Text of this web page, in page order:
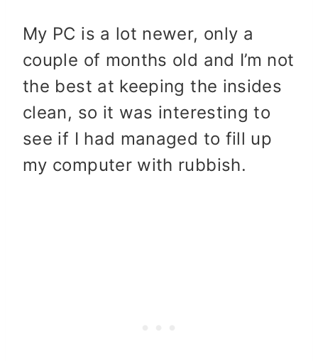
My PC is a lot newer, only a
couple of months old and I’m not
the best at keeping the insides
clean, so it was interesting to
see if I had managed to fill up
my computer with rubbish.